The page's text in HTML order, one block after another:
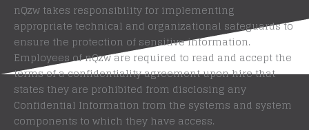
nQzw takes responsibility for implementing
appropriate technical and organizational safeguards to
ensure the protection of sensitive information.
Employees of nQzw are required to read and accept the
terms of a confidentiality agreement upon hire that
states they are prohibited from disclosing any
Confidential Information from the systems and system
components to which they have access.